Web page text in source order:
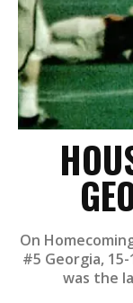
On
#5 Georgia,
was the